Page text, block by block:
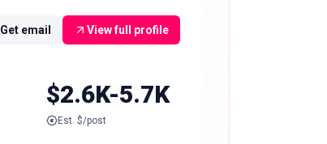
Get email View full profile
$2.6K-5.7K
Est. $/post